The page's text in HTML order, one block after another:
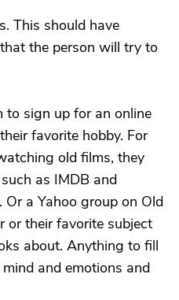
This should have
the person will try to
to sign up for an online
favorite hobby. For
old films, they
as IMDB and
a Yahoo group on Old
or their favorite subject
about. Anything to fill
and emotions and